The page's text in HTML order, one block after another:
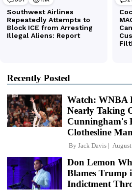
Recently Posted
Watch: WNBA
Nearly Taking
Cunningham's
Clothesline
By Jack Davis
Don Lemon
Blames Trump
Indictment